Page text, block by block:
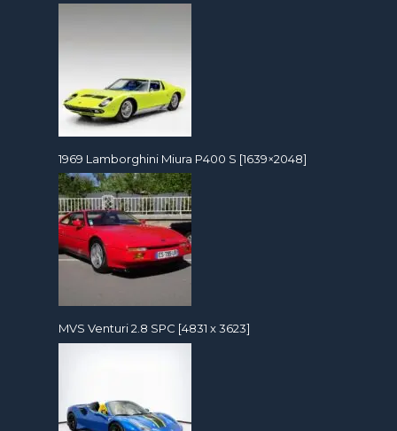
1969 Lamborghini Miura P400 S [1639×2048]
MVS Venturi 2.8 SPC [4831 x 3623]